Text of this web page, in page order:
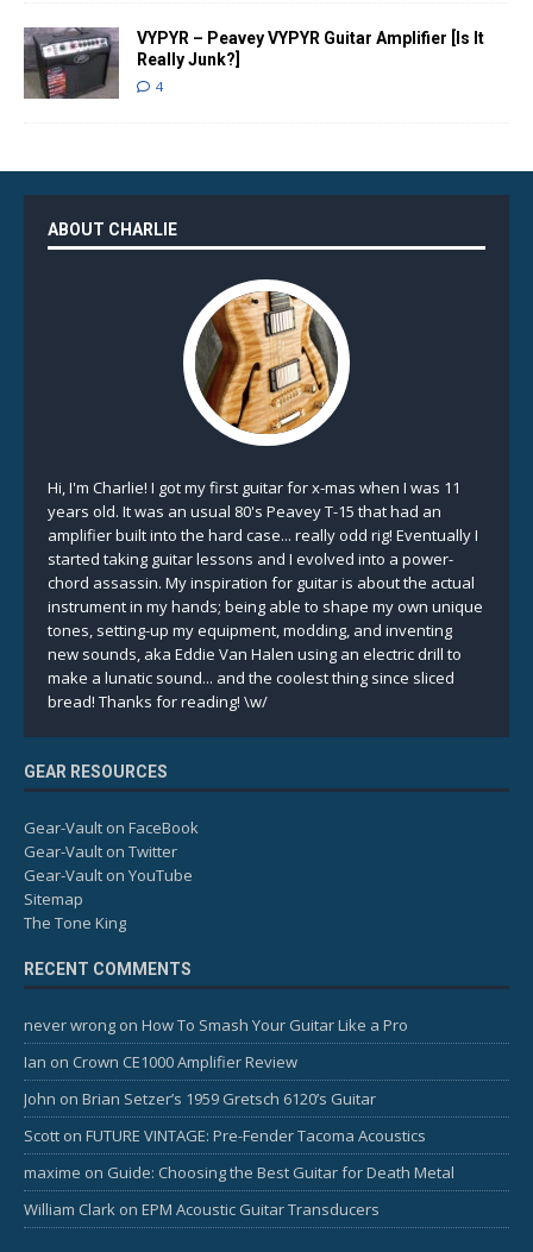
VYPYR – Peavey VYPYR Guitar Amplifier [Is It
Really Junk?]
4
ABOUT CHARLIE
Hi, I'm Charlie! I got my first guitar for x-mas when I was 11
years old. It was an usual 80's Peavey T-15 that had an
amplifier built into the hard case... really odd rig! Eventually I
started taking guitar lessons and I evolved into a power-
chord assassin. My inspiration for guitar is about the actual
instrument in my hands; being able to shape my own unique
tones, setting-up my equipment, modding, and inventing
new sounds, aka Eddie Van Halen using an electric drill to
make a lunatic sound... and the coolest thing since sliced
bread! Thanks for reading! \w/
GEAR RESOURCES
Gear-Vault on FaceBook
Gear-Vault on Twitter
Gear-Vault on YouTube
Sitemap
The Tone King
RECENT COMMENTS
never wrong on How To Smash Your Guitar Like a Pro
Ian on Crown CE1000 Amplifier Review
John on Brian Setzer’s 1959 Gretsch 6120’s Guitar
Scott on FUTURE VINTAGE: Pre-Fender Tacoma Acoustics
maxime on Guide: Choosing the Best Guitar for Death Metal
William Clark on EPM Acoustic Guitar Transducers